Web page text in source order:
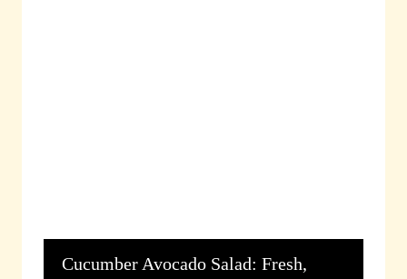
Cucumber Avocado Salad: Fresh,